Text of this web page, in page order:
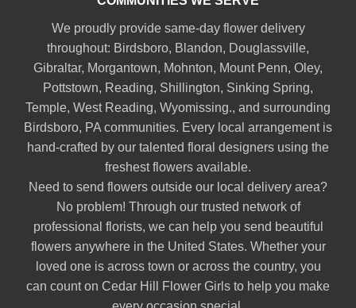
We proudly provide same-day flower delivery
throughout: Birdsboro, Blandon, Douglassville,
Gibraltar, Morgantown, Mohnton, Mount Penn, Oley,
Pottstown, Reading, Shillington, Sinking Spring,
Temple, West Reading, Wyomissing., and surrounding
Birdsboro, PA communities. Every local arrangement is
hand-crafted by our talented floral designers using the
freshest flowers available.
Need to send flowers outside our local delivery area?
No problem! Through our trusted network of
professional florists, we can help you send beautiful
flowers anywhere in the United States. Whether your
loved one is across town or across the country, you
can count on Cedar Hill Flower Girls to help you make